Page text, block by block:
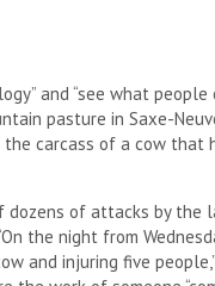
and “see what
pasture in Saxe-
carcass of a cow that
dozens of attacks by the
the night from
and injuring five